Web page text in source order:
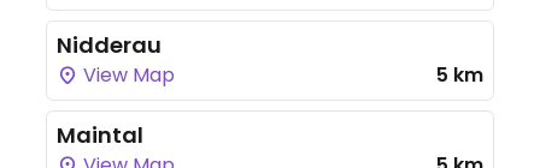
Nidderau
View Map 5 km
Maintal